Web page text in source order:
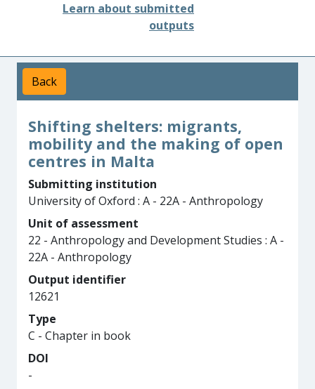
Learn about submitted
outputs
Back
Shifting shelters: migrants,
mobility and the making of open
centres in Malta
Submitting institution
University of Oxford : A - 22A - Anthropology
Unit of assessment
22 - Anthropology and Development Studies : A -
22A - Anthropology
Output identifier
12621
Type
C - Chapter in book
DOI
-